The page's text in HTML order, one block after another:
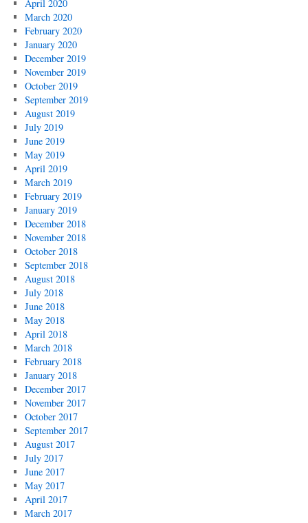
April 2020
March 2020
February 2020
January 2020
December 2019
November 2019
October 2019
September 2019
August 2019
July 2019
June 2019
May 2019
April 2019
March 2019
February 2019
January 2019
December 2018
November 2018
October 2018
September 2018
August 2018
July 2018
June 2018
May 2018
April 2018
March 2018
February 2018
January 2018
December 2017
November 2017
October 2017
September 2017
August 2017
July 2017
June 2017
May 2017
April 2017
March 2017